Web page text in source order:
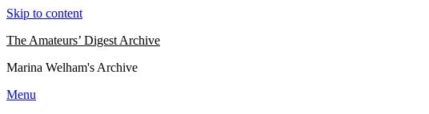
Skip to content
The Amateurs’ Digest Archive
Marina Welham's Archive
Menu